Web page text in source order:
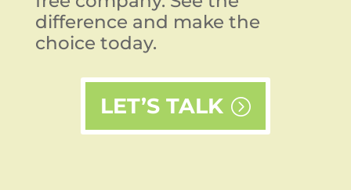
difference and make the
choice today.
LET’S TALK